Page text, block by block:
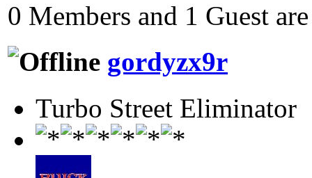
0 Members and 1 Guest
gordyzx9r
Turbo Street Eliminator